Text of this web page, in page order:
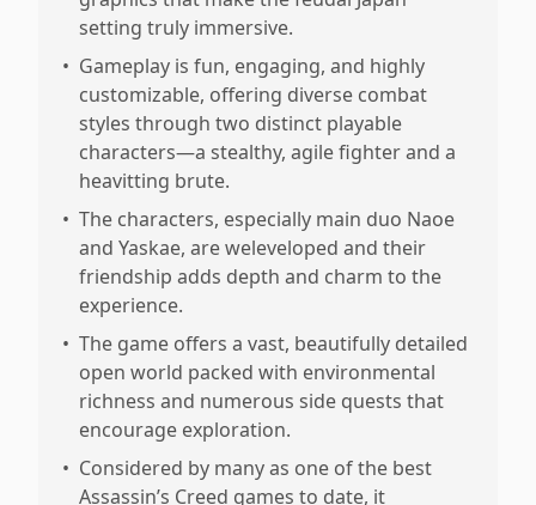
setting truly immersive.
• Gameplay is fun, engaging, and highly
customizable, offering diverse combat
styles through two distinct playable
characters—a stealthy, agile fighter and a
heavitting brute.
• The characters, especially main duo Naoe
and Yaskae, are weleveloped and their
friendship adds depth and charm to the
experience.
• The game offers a vast, beautifully detailed
open world packed with environmental
richness and numerous side quests that
encourage exploration.
• Considered by many as one of the best
Assassin’s Creed games to date, it